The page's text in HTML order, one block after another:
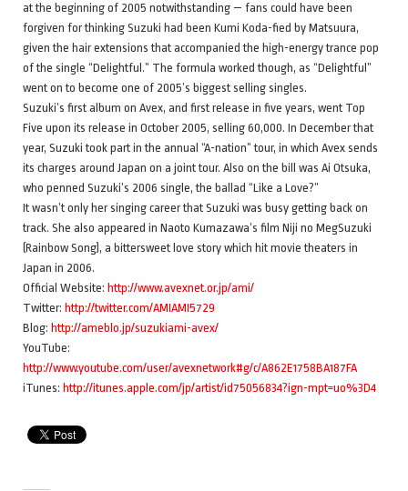
at the beginning of 2005 notwithstanding — fans could have been
forgiven for thinking Suzuki had been Kumi Koda-fied by Matsuura,
given the hair extensions that accompanied the high-energy trance pop
of the single “Delightful.” The formula worked though, as “Delightful”
went on to become one of 2005’s biggest selling singles.
Suzuki’s first album on Avex, and first release in five years, went Top
Five upon its release in October 2005, selling 60,000. In December that
year, Suzuki took part in the annual “A-nation” tour, in which Avex sends
its charges around Japan on a joint tour. Also on the bill was Ai Otsuka,
who penned Suzuki’s 2006 single, the ballad “Like a Love?”
It wasn’t only her singing career that Suzuki was busy getting back on
track. She also appeared in Naoto Kumazawa’s film Niji no MegSuzuki
(Rainbow Song), a bittersweet love story which hit movie theaters in
Japan in 2006.
Official Website: http://www.avexnet.or.jp/ami/
Twitter: http://twitter.com/AMIAMI5729
Blog: http://ameblo.jp/suzukiami-avex/
YouTube:
http://www.youtube.com/user/avexnetwork#g/c/A862E1758BA187FA
iTunes: http://itunes.apple.com/jp/artist/id75056834?ign-mpt=uo%3D4